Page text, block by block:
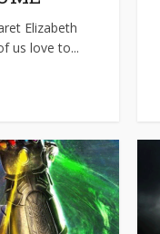
Elizabeth
us love to...